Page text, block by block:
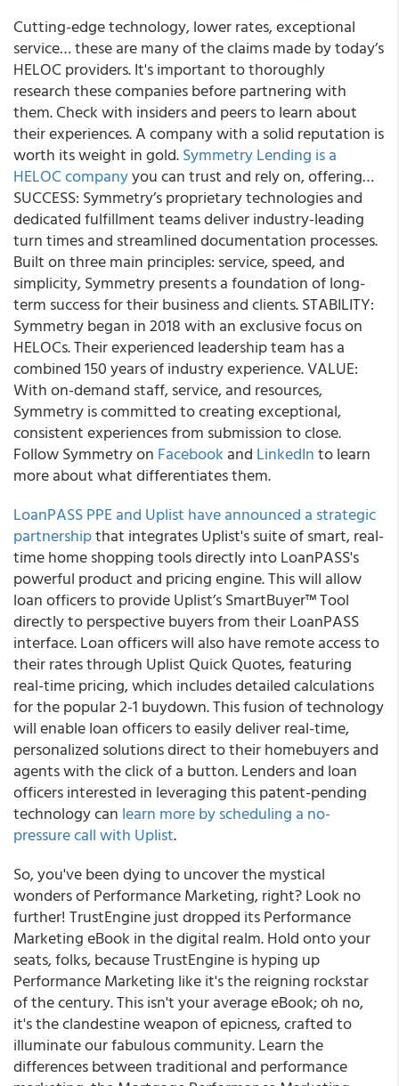
Cutting-edge technology, lower rates, exceptional
service… these are many of the claims made by today’s
HELOC providers. It's important to thoroughly
research these companies before partnering with
them. Check with insiders and peers to learn about
their experiences. A company with a solid reputation is
worth its weight in gold.Symmetry Lending is a
HELOC companyyou can trust and rely on, offering…
SUCCESS: Symmetry’s proprietary technologies and
dedicated fulfillment teams deliver industry-leading
turn times and streamlined documentation processes.
Built on three main principles: service, speed, and
simplicity, Symmetry presents a foundation of long-
term success for their business and clients. STABILITY:
Symmetry began in 2018 with an exclusive focus on
HELOCs. Their experienced leadership team has a
combined 150 years of industry experience. VALUE:
With on-demand staff, service, and resources,
Symmetry is committed to creating exceptional,
consistent experiences from submission to close.
Follow Symmetry on Facebook and LinkedInto learn
more about what differentiates them.
LoanPASS PPE and Uplist have announced a strategic
partnershipthat integrates Uplist's suite of smart, real-
time home shopping tools directly into LoanPASS's
powerful product and pricing engine. This will allow
loan officers to provide Uplist’s SmartBuyer™ Tool
directly to perspective buyers from their LoanPASS
interface. Loan officers will also have remote access to
their rates through Uplist Quick Quotes, featuring
real-time pricing, which includes detailed calculations
for the popular 2-1 buydown. This fusion of technology
will enable loan officers to easily deliver real-time,
personalized solutions direct to their homebuyers and
agents with the click of a button. Lenders and loan
officers interested in leveraging this patent-pending
technology can learn more by scheduling a no-
pressure call with Uplist.
So, you've been dying to uncover the mystical
wonders of Performance Marketing, right? Look no
further! TrustEngine just dropped its Performance
Marketing eBook in the digital realm. Hold onto your
seats, folks, because TrustEngine is hyping up
Performance Marketing like it's the reigning rockstar
of the century. This isn't your average eBook; oh no,
it's the clandestine weapon of epicness, crafted to
illuminate our fabulous community. Learn the
differences between traditional and performance